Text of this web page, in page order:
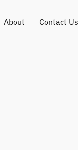
About Contact Us